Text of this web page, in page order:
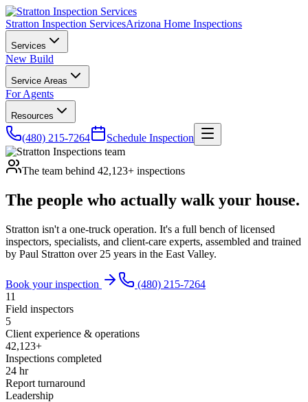
Stratton Inspection ServicesArizona Home Inspections
Services
New Build
Service Areas
For Agents
Resources
(480) 215-7264 Schedule Inspection
The team behind 42,123+ inspections
The people who actually walk your house.
Stratton isn't a one-truck operation. It's a full bench of licensed
inspectors, specialists, and client-care experts, assembled and trained
by Paul Stratton over 25 years in the East Valley.
Book your inspection
(480) 215-7264
11
Field inspectors
5
Client experience & operations
42,123+
Inspections completed
24 hr
Report turnaround
Leadership